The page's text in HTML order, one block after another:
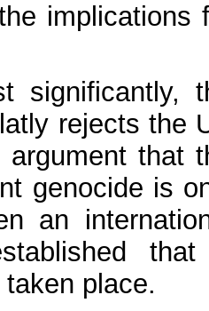
implications
significantly,
rejects the
argument that
genocide is
an
place.